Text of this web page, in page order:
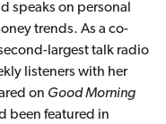
speaks on personal
trends. As a co-
largest talk radio
listeners with her
on Good Morning
been featured in